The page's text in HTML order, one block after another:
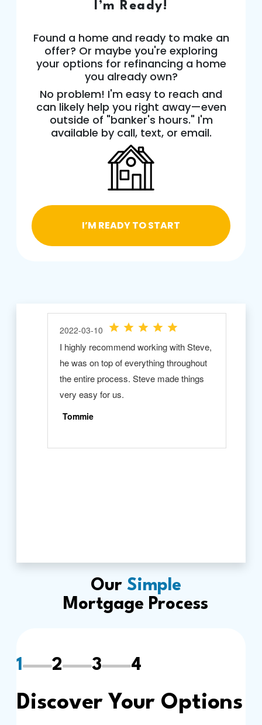
I’m Ready!
Found a home and ready to make an
offer? Or maybe you're exploring
your options for refinancing a home
you already own?
No problem! I'm easy to reach and
can likely help you right away—even
outside of "banker's hours." I'm
available by call, text, or email.
I’M READY TO START
Our Simple
Mortgage Process
1 2 3 4
Discover Your Options